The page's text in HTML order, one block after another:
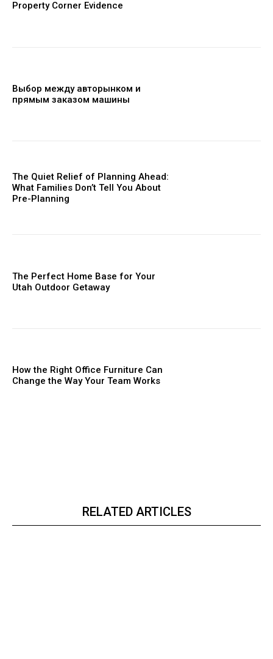
Property Corner Evidence
Выбор между авторынком и
прямым заказом машины
The Quiet Relief of Planning Ahead:
What Families Don’t Tell You About
Pre-Planning
The Perfect Home Base for Your
Utah Outdoor Getaway
How the Right Office Furniture Can
Change the Way Your Team Works
RELATED ARTICLES